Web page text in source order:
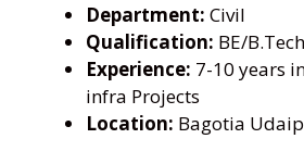
Department: Civil
Qualification: BE/
Experience: 7-10 years
infra Projects
Location: Bagotia